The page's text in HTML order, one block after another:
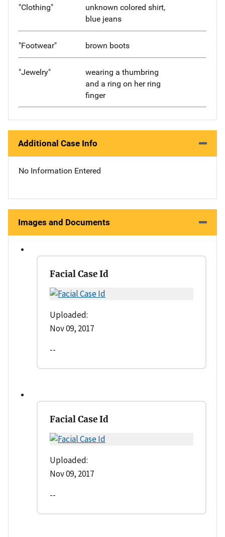
"Clothing"
unknown colored shirt,
blue jeans
"Footwear" brown boots
"Jewelry"
wearing a thumbring
and a ring on her ring
finger
Additional Case Info
No Information Entered
Images and Documents
Facial Case Id
Uploaded:
Nov 09, 2017
--
Facial Case Id
Uploaded:
Nov 09, 2017
--